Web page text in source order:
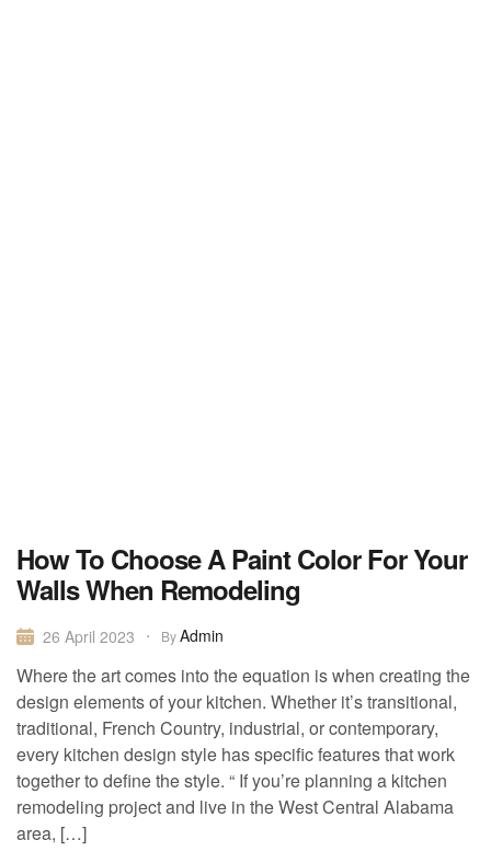
How To Choose A Paint Color For Your
Walls When Remodeling
26 April 2023 ByAdmin
Where the art comes into the equation is when creating the
design elements of your kitchen. Whether it’s transitional,
traditional, French Country, industrial, or contemporary,
every kitchen design style has specific features that work
together to define the style. “ If you’re planning a kitchen
remodeling project and live in the West Central Alabama
area, […]